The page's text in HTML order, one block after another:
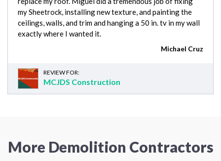
my Sheetrock, installing new texture, and painting the
ceilings, walls, and trim and hanging a 50 in. tv in my wall
exactly where I wanted it.
Michael Cruz
REVIEW FOR:
MCJDS Construction
More Demolition Contractors